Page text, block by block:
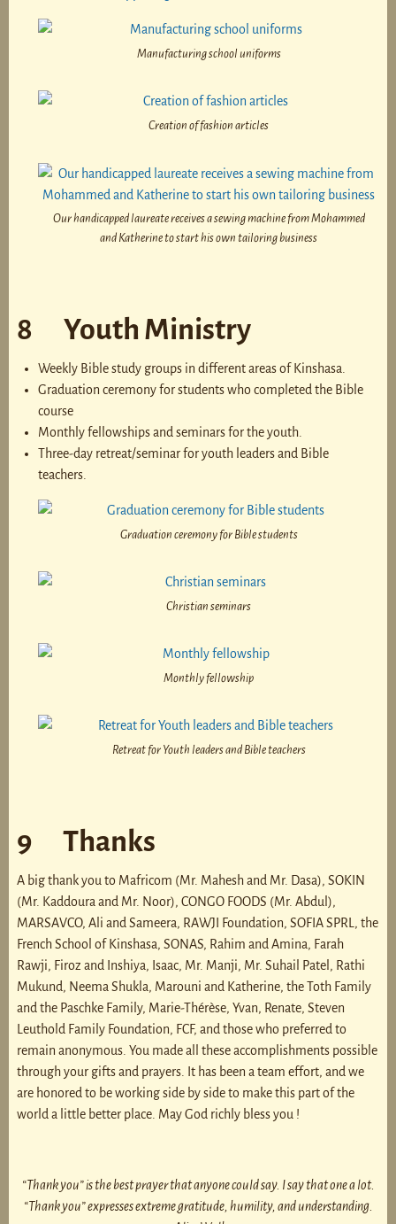
Manufacturing school uniforms
Creation of fashion articles
Our handicapped laureate receives a sewing machine from Mohammed
and Katherine to start his own tailoring business
8 Youth Ministry
Weekly Bible study groups in different areas of Kinshasa.
Graduation ceremony for students who completed the Bible
course
Monthly fellowships and seminars for the youth.
Three-day retreat/seminar for youth leaders and Bible
teachers.
Graduation ceremony for Bible students
Christian seminars
Monthly fellowship
Retreat for Youth leaders and Bible teachers
9 Thanks
A big thank you to Mafricom (Mr. Mahesh and Mr. Dasa), SOKIN
(Mr. Kaddoura and Mr. Noor), CONGO FOODS (Mr. Abdul),
MARSAVCO, Ali and Sameera, RAWJI Foundation, SOFIA SPRL, the
French School of Kinshasa, SONAS, Rahim and Amina, Farah
Rawji, Firoz and Inshiya, Isaac, Mr. Manji, Mr. Suhail Patel, Rathi
Mukund, Neema Shukla, Marouni and Katherine, the Toth Family
and the Paschke Family, Marie-Thérèse, Yvan, Renate, Steven
Leuthold Family Foundation, FCF, and those who preferred to
remain anonymous. You made all these accomplishments possible
through your gifts and prayers. It has been a team effort, and we
are honored to be working side by side to make this part of the
world a little better place. May God richly bless you !
“Thank you”is the best prayer that anyone could say. I say that one a lot.
“Thank you” expresses extreme gratitude, humility, and understanding.